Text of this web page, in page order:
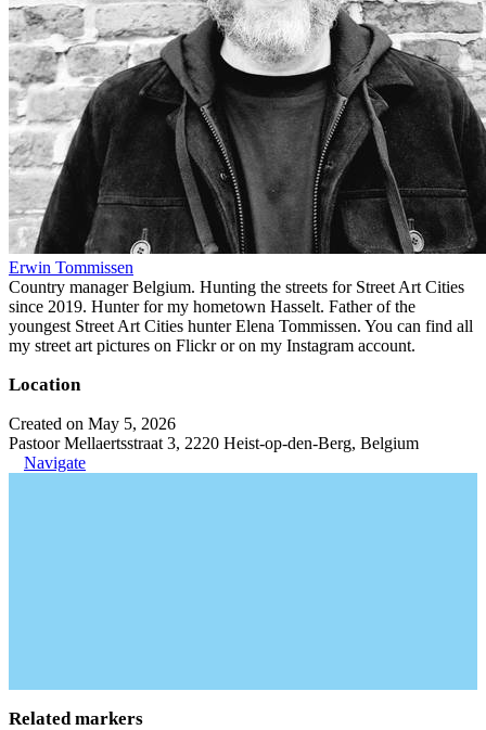
Erwin Tommissen
Country manager Belgium. Hunting the streets for Street Art Cities
since 2019. Hunter for my hometown Hasselt. Father of the
youngest Street Art Cities hunter Elena Tommissen. You can find all
my street art pictures on Flickr or on my Instagram account.
Location
Created on May 5, 2026
Pastoor Mellaertsstraat 3, 2220 Heist-op-den-Berg, Belgium
Navigate
Related markers